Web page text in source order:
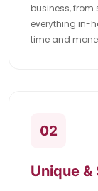
business, from
everything in-
time and
02
Unique